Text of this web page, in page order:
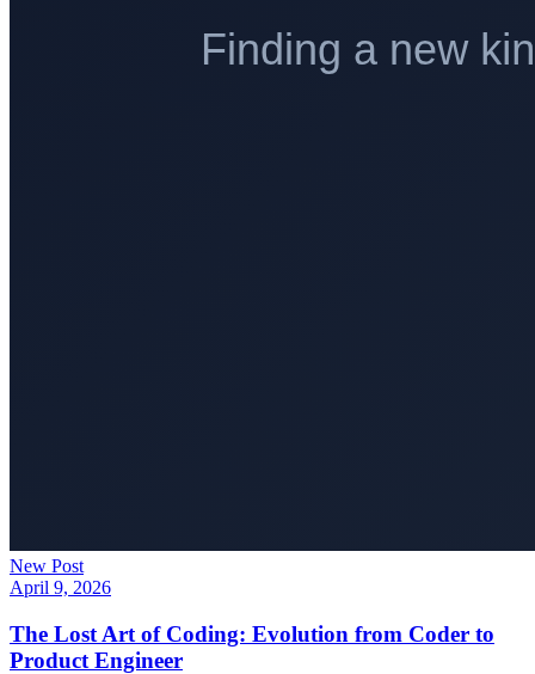
New Post
April 9, 2026
The Lost Art of Coding: Evolution from Coder to
Product Engineer